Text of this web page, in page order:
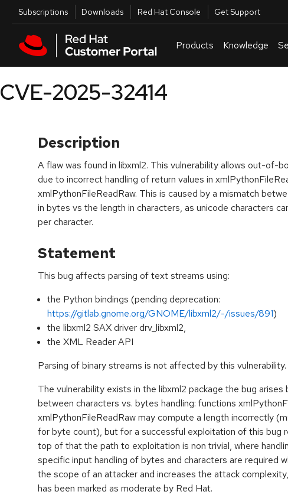
Skip to main content
Utilities
Subscriptions Downloads Red Hat Console Get Support
Products Knowledge
CVE-2025-32414
Description
A flaw was found in libxml2. This vulnerability allows out-of-
due to incorrect handling of return values in
xmlPythonFileReadRaw. This is caused by a mismatch
in bytes vs the length in characters, as unicode characters
per character.
Statement
This bug affects parsing of text streams using:
the Python bindings (pending deprecation:
https://gitlab.gnome.org/GNOME/libxml2/-/issues/891)
the libxml2 SAX driver drv_libxml2,
the XML Reader API
Parsing of binary streams is not affected by this vulnerability.
The vulnerability exists in the libxml2 package the bug arises
between characters vs. bytes handling: functions
xmlPythonFileReadRaw may compute a length incorrectly
for byte count), but for a successful exploitation of this bug
top of that the path to exploitation is non trivial, where
specific input handling of bytes and characters are required
the scope of an attacker and increases the attack
has been marked as moderate by Red Hat.